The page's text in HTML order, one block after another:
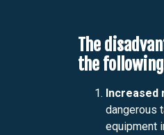
The
the
Increased
dangerous
equipment